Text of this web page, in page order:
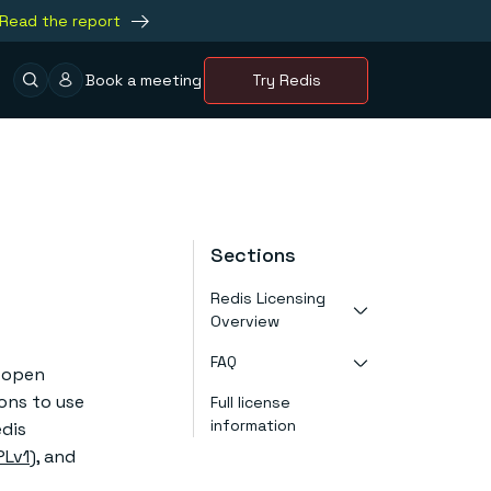
Read the report
Book a meeting Try Redis
to use
), and
Sections
Redis Licensing
Overview
About RSALv2
About AGPLv3
About our tri-
FAQ
What is the new
license for
Full license
information